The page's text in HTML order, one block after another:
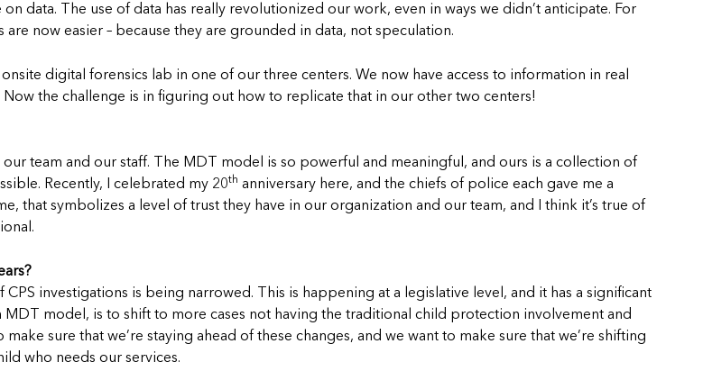
data. The use of data has really revolutionized our work, even in ways we didn’t anticipate. For
now easier – because they are grounded in data, not speculation.
digital forensics lab in one of our three centers. We now have access to information in real
the challenge is in figuring out how to replicate that in our other two centers!
team and our staff. The MDT model is so powerful and meaningful, and ours is a collection of
Recently, I celebrated my 20th anniversary here, and the chiefs of police each gave me a
that symbolizes a level of trust they have in our organization and our team, and I think it’s true of
investigations is being narrowed. This is happening at a legislative level, and it has a significant
model, is to shift to more cases not having the traditional child protection involvement and
sure that we’re staying ahead of these changes, and we want to make sure that we’re shifting
who needs our services.